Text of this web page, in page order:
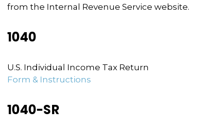
from the Internal Revenue Service website.
1040
U.S. Individual Income Tax Return
Form & Instructions
1040-SR